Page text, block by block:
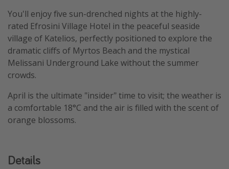
You'll enjoy five sun-drenched nights at the highly-
rated Efrosini Village Hotel in the peaceful seaside
village of Katelios, perfectly positioned to explore the
dramatic cliffs of Myrtos Beach and the mystical
Melissani Underground Lake without the summer
crowds.
April is the ultimate "insider" time to visit; the weather is
a comfortable 18°C and the air is filled with the scent of
orange blossoms.
Details